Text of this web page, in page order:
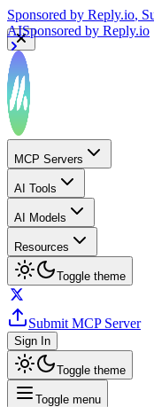
Sponsored by Reply.io,
AISponsored by Reply.io
MCP Servers
AI Tools
AI Models
Resources
Toggle theme
Submit MCP Server
Sign In
Toggle theme
Toggle menu